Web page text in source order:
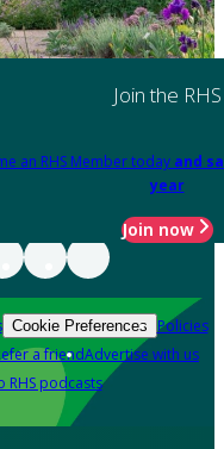
Join the RHS
an RHS Member today and
year
Join now
Cookie Preferences Policies
a friendAdvertise with us
RHS podcasts